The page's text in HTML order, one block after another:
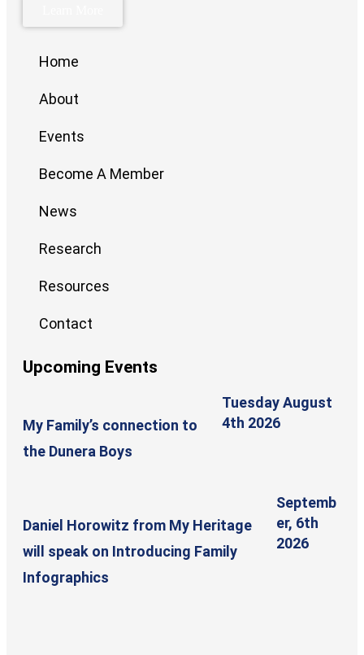
Home
About
Events
Become A Member
News
Research
Resources
Contact
Upcoming Events
My Family’s connection to
the Dunera Boys
Tuesday August
4th 2026
Daniel Horowitz from My Heritage
will speak on Introducing Family
Infographics
Septemb
er, 6th
2026